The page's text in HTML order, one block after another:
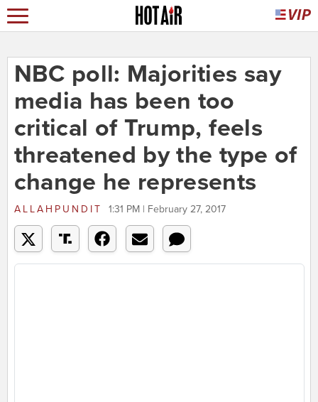
NBC poll: Majorities say
media has been too
critical of Trump, feels
threatened by the type of
change he represents
ALLAHPUNDIT 1:31 PM | February 27, 2017